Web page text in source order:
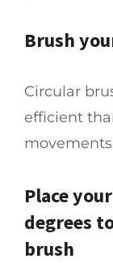
Brush
Circular
efficient
Place
degrees
brush